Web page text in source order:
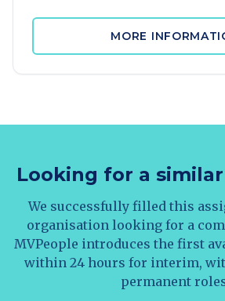
MORE
Looking for a
We successfully filled this
organisation looking for a
MVPeople introduces the first
within 24 hours for interim,
permanent